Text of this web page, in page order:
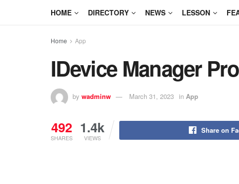
HOME DIRECTORY NEWS LESSON
Home App
IDevice Manager
by wadminw March 31, 2023 in App
492
SHARES
1.4k
VIEWS
Share on